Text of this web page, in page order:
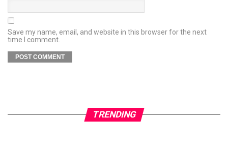
Save my name, email, and website in this browser for the next
time I comment.
TRENDING